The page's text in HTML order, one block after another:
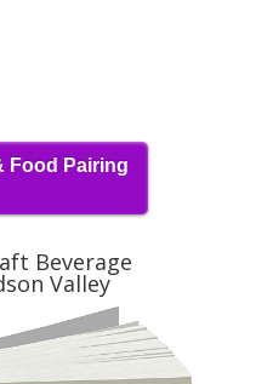
Food Pairing
Beverage
Valley